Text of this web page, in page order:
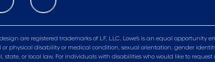
are registered trademarks of LF, LLC. Lowe’s is an equal
physical disability or medical condition, sexual orientation, gender
or local law. For individuals with disabilities who would like to request